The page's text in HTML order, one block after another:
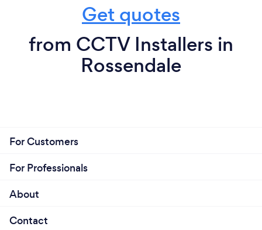
Get quotes
from CCTV Installers in
Rossendale
For Customers
For Professionals
About
Contact